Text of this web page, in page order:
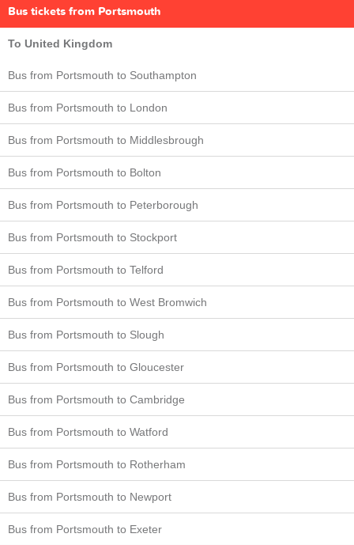
Bus tickets from Portsmouth
To United Kingdom
Bus from Portsmouth to Southampton
Bus from Portsmouth to London
Bus from Portsmouth to Middlesbrough
Bus from Portsmouth to Bolton
Bus from Portsmouth to Peterborough
Bus from Portsmouth to Stockport
Bus from Portsmouth to Telford
Bus from Portsmouth to West Bromwich
Bus from Portsmouth to Slough
Bus from Portsmouth to Gloucester
Bus from Portsmouth to Cambridge
Bus from Portsmouth to Watford
Bus from Portsmouth to Rotherham
Bus from Portsmouth to Newport
Bus from Portsmouth to Exeter